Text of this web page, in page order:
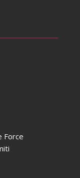
Force